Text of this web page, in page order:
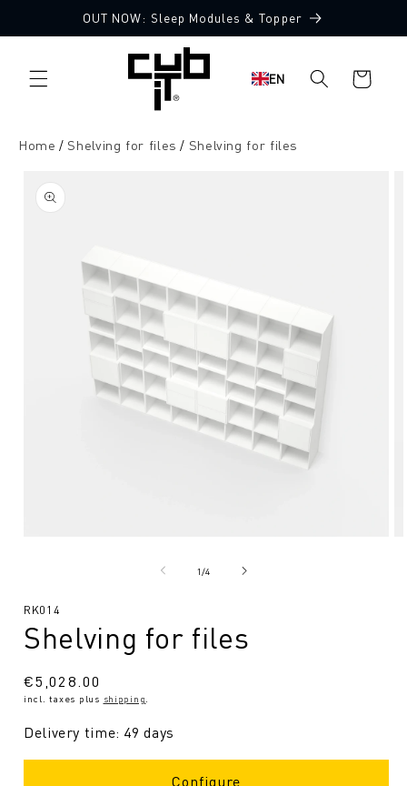
content
OUT NOW: Sleep Modules & Topper
EN
Shopping
cart
Home Shelving for files Shelving for files
product
information
1/from
4
SKU:
RK014
Shelving for files
Regular
price
€5,028.00
incl. taxes plus shipping
Delivery time: 49 days
Configure